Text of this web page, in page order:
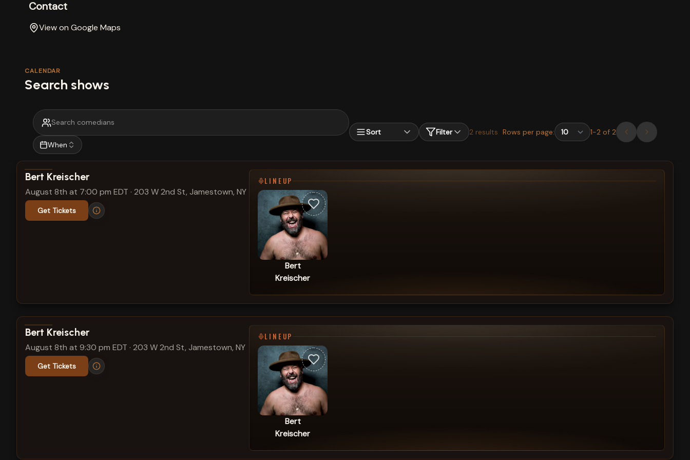
Contact
View on Google Maps
CALENDAR
Search shows
When
Sort Filter 2 results Rows per page: 1-2 of 2
View show details
Bert Kreischer
August 8th at 7:00 pm EDT · 203 W 2nd St, Jamestown, NY
Get Tickets
LINEUP
Bert
Kreischer
View show details
Bert Kreischer
August 8th at 9:30 pm EDT · 203 W 2nd St, Jamestown, NY
Get Tickets
LINEUP
Bert
Kreischer